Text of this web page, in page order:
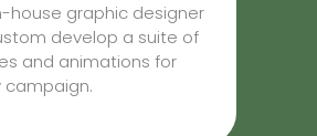
house graphic designer
develop a suite of
and animations for
campaign.